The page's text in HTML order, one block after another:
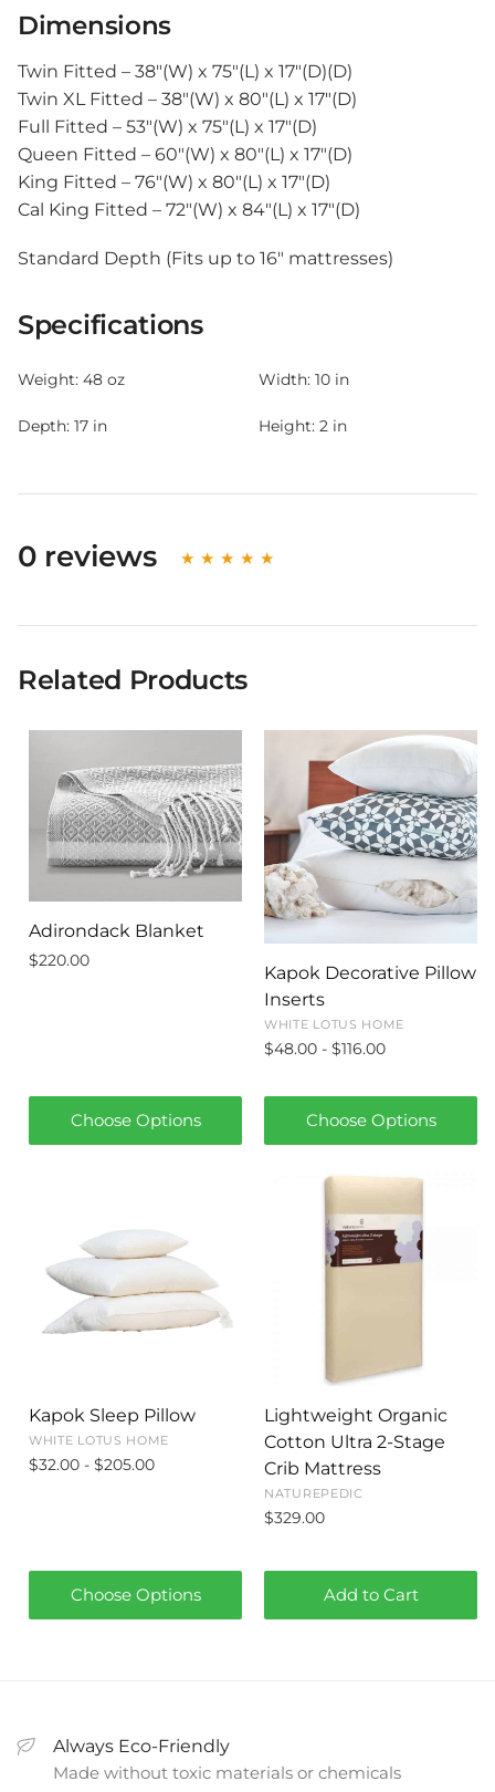
Dimensions
Twin Fitted – 38″(W) x 75″(L) x 17″(D)(D)
Twin XL Fitted – 38″(W) x 80″(L) x 17″(D)
Full Fitted – 53″(W) x 75″(L) x 17″(D)
Queen Fitted – 60″(W) x 80″(L) x 17″(D)
King Fitted – 76″(W) x 80″(L) x 17″(D)
Cal King Fitted – 72″(W) x 84″(L) x 17″(D)
Standard Depth (Fits up to 16″ mattresses)
Specifications
Weight: 48 oz Width: 10 in
Depth: 17 in Height: 2 in
0 reviews
Related Products
Adirondack Blanket
$220.00
Choose Options
Kapok Decorative Pillow
Inserts
WHITE LOTUS HOME
$48.00 - $116.00
Choose Options
Kapok Sleep Pillow
WHITE LOTUS HOME
$32.00 - $205.00
Choose Options
Lightweight Organic
Cotton Ultra 2-Stage
Crib Mattress
NATUREPEDIC
$329.00
Add to Cart
Always Eco-Friendly
Made without toxic materials or chemicals